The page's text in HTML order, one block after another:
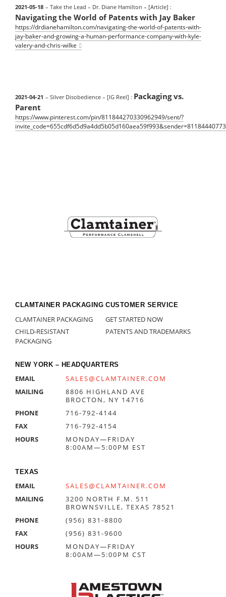
2021-05-18 – Take the Lead – Dr. Diane Hamilton – [Article] :
Navigating the World of Patents with Jay Baker
https://drdianehamilton.com/navigating-the-world-of-patents-with-
jay-baker-and-growing-a-human-performance-company-with-kyle-
valery-and-chris-wilke
2021-04-21 – Silver Disobedience – [IG Reel] : Packaging vs.
Parent
https://www.pinterest.com/pin/811844270330962949/sent/?
CLAMTAINER PACKAGING
CLAMTAINER PACKAGING
CHILD-RESISTANT
PACKAGING
CUSTOMER SERVICE
GET STARTED NOW
PATENTS AND TRADEMARKS
NEW YORK – HEADQUARTERS
EMAIL
SALES@CLAMTAINER.COM
MAILING
8806 HIGHLAND AVE
BROCTON, NY 14716
PHONE
716-792-4144
FAX
716-792-4154
HOURS
MONDAY—FRIDAY
8:00AM—5:00PM EST
TEXAS
EMAIL
SALES@CLAMTAINER.COM
MAILING
3200 NORTH F.M. 511
BROWNSVILLE, TEXAS 78521
PHONE
(956) 831-8800
FAX
(956) 831-9600
HOURS
MONDAY—FRIDAY
8:00AM—5:00PM CST